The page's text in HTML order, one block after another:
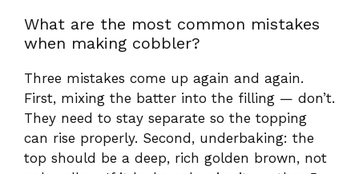
pale yellow. If it looks pale, give it another 5–
10 minutes. Third, using too much liquid in
setting. If your filling seems very runny before
baking, reduce the broth slightly.
Is chicken cobbler the same as a 5-
ingredient chicken casserole?